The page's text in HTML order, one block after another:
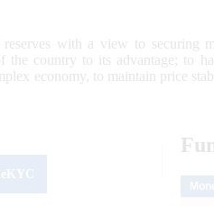
with a view to securing
the country to its advantage; to
economy, to maintain price